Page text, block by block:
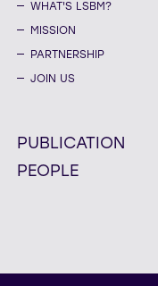
WHAT'S LSBM?
MISSION
PARTNERSHIP
JOIN US
PUBLICATION
PEOPLE